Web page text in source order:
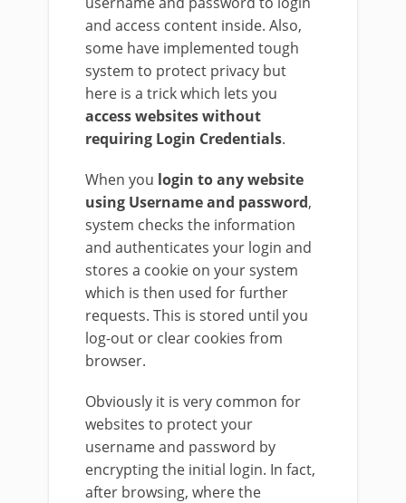
and access content inside. Also,
some have implemented tough
system to protect privacy but
here is a trick which lets you
access websites without
requiring Login Credentials.
When you login to any website
using Username and password,
system checks the information
and authenticates your login and
stores a cookie on your system
which is then used for further
requests. This is stored until you
log-out or clear cookies from
browser.
Obviously it is very common for
websites to protect your
username and password by
encrypting the initial login. In fact,
after browsing, where the